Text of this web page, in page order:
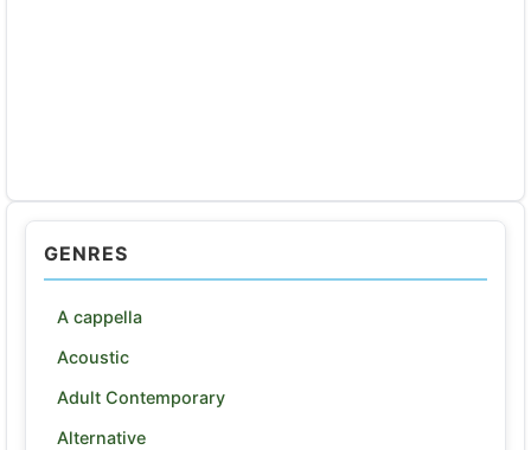
GENRES
A cappella
Acoustic
Adult Contemporary
Alternative